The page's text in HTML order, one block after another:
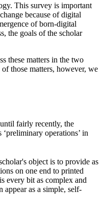
This survey is important
because of digital
of born-digital
the goals of the scholar
these matters in the two
those matters, however, we
fairly recently, the
operations’ in
object is to provide as
on one end to printed
every bit as complex and
as a simple, self-